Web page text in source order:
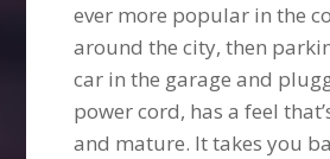
ever more popular in the
around the city, then
car in the garage and
power cord, has a feel
and mature. It takes you